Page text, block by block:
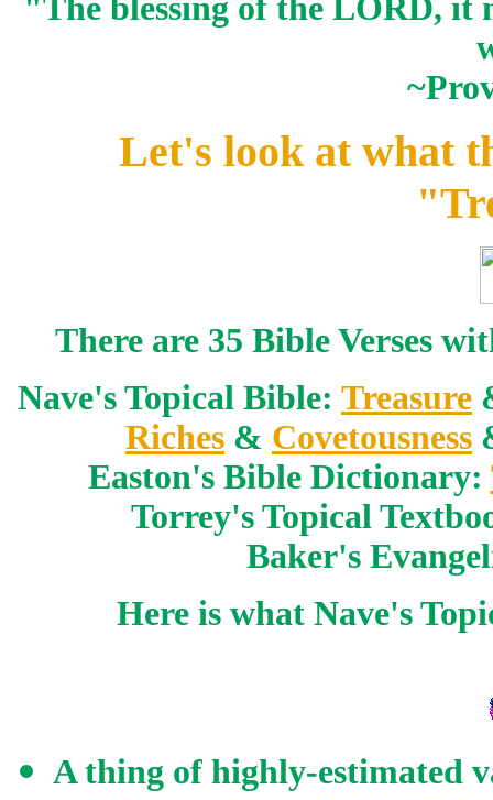
"The blessing of the LORD, it
Let's look at what
There are 35 Bible Verses
Nave's Topical Bible: Treasure
Riches & Covetousness
Easton's Bible Dictionary:
Torrey's Topical
Baker's
Here is what Nave's
A thing of highly-estimated